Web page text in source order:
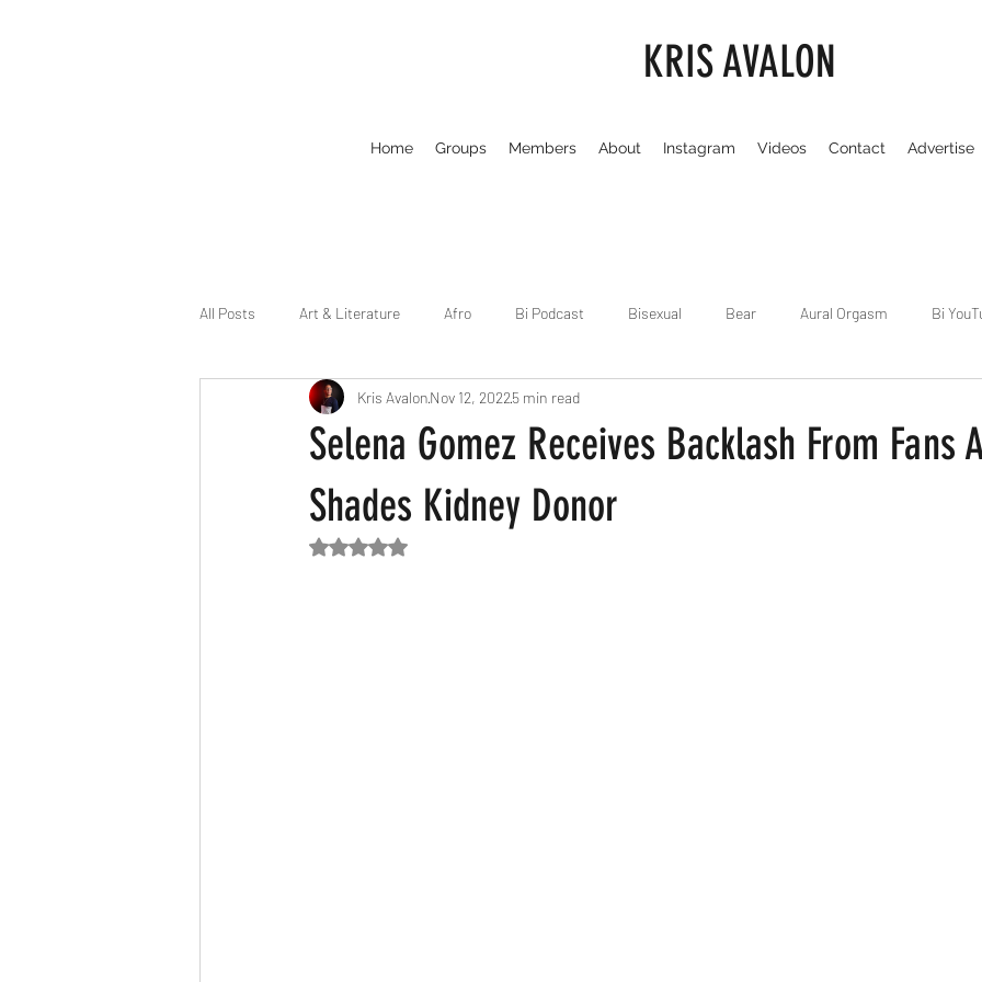
KRIS AVALON
Home Groups Members About Instagram Videos Contact Advertise
All Posts Art & Literature Afro Bi Podcast Bisexual Bear Aural Orgasm Bi
Celebrity Business Chicago
Dirty Gay Show Season 2 Drinks & Drag
Selena Gomez Receives Backlash From Fans
Shades Kidney Donor
Kris AvalonNov 12, 20225 min read
Rated NaN out of 5 stars.